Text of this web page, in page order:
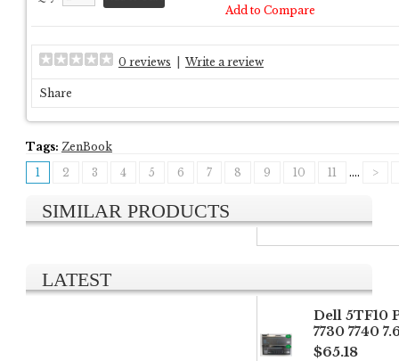
Add to Compare
0 reviews Write a review
Share
Tags: ZenBook
1
2 3 4 5 6 7 8 9 10 11 .... >
SIMILAR PRODUCTS
LATEST
Dell 5TF10
7730 7740
$65.18